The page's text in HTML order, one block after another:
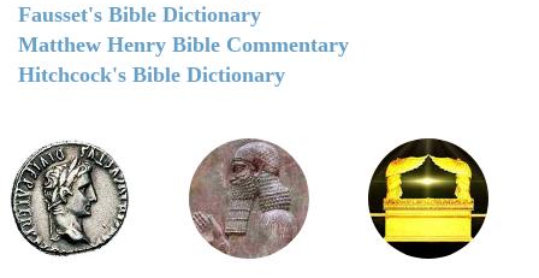
Fausset's Bible Dictionary
Matthew Henry Bible Commentary
Hitchcock's Bible Dictionary